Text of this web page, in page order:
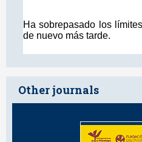
Other journals